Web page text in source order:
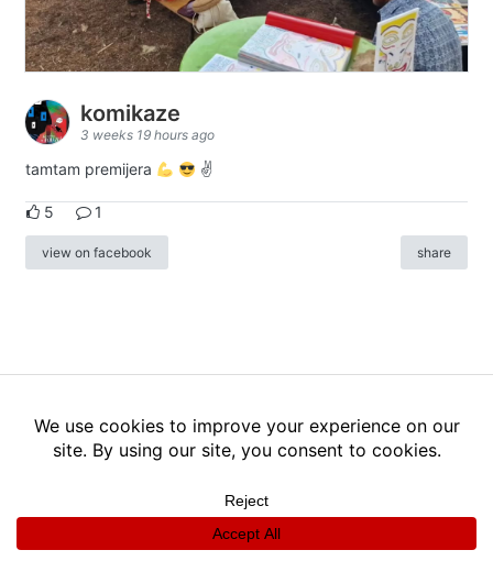
komikaze
3 weeks 19 hours ago
tamtam premijera ✌
5 1
view on facebook share